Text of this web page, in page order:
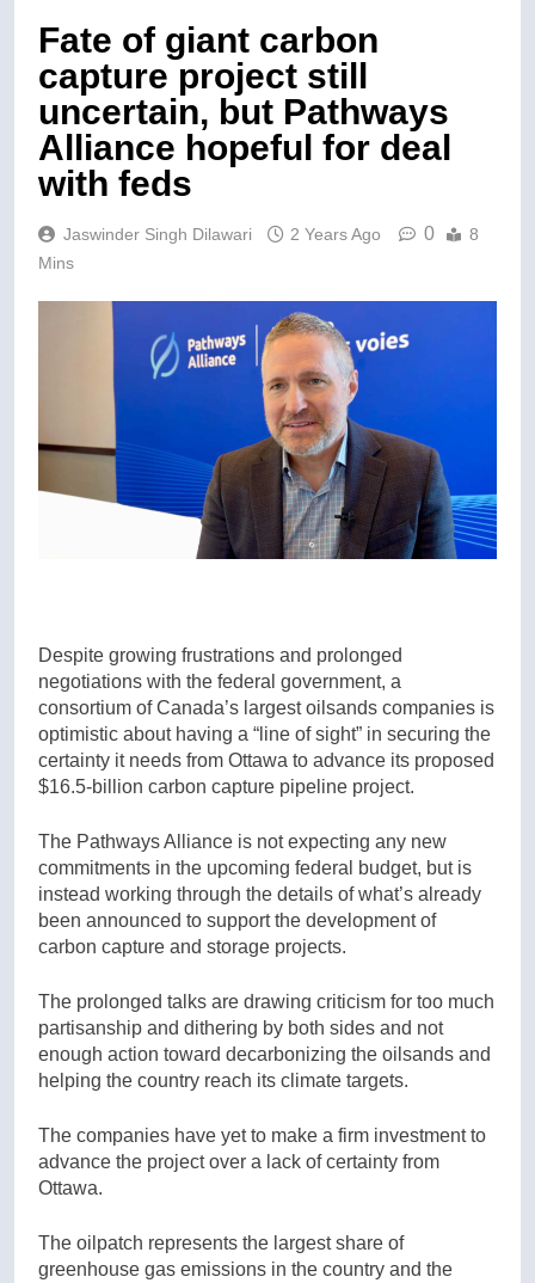
Fate of giant carbon
capture project still
uncertain, but Pathways
Alliance hopeful for deal
with feds
Jaswinder Singh Dilawari 2 Years Ago 0
8
Mins
Despite growing frustrations and prolonged
negotiations with the federal government, a
consortium of Canada’s largest oilsands companies is
optimistic about having a “line of sight” in securing the
certainty it needs from Ottawa to advance its proposed
$16.5-billion carbon capture pipeline project.
The Pathways Alliance is not expecting any new
commitments in the upcoming federal budget, but is
instead working through the details of what’s already
been announced to support the development of
carbon capture and storage projects.
The prolonged talks are drawing criticism for too much
partisanship and dithering by both sides and not
enough action toward decarbonizing the oilsands and
helping the country reach its climate targets.
The companies have yet to make a firm investment to
advance the project over a lack of certainty from
Ottawa.
The oilpatch represents the largest share of
greenhouse gas emissions in the country and the